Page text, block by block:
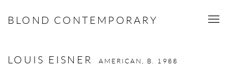
BLOND CONTEMPORARY
LOUIS EISNER AMERICAN, B. 1988